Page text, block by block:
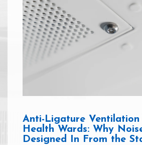
Anti-Ligature Ventilation
Health Wards: Why
Designed In From the